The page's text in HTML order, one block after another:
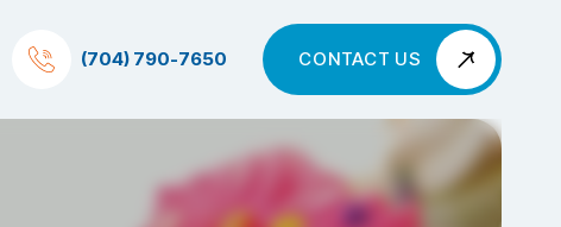
(704) 790-7650 CONTACT US